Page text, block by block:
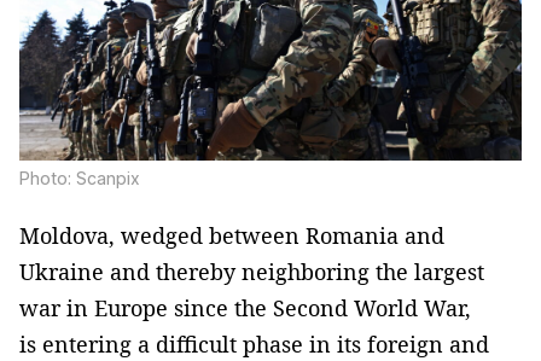
Photo: Scanpix
Moldova, wedged between Romania and
Ukraine and thereby neighboring the largest
war in Europe since the Second World War,
is entering a difficult phase in its foreign and